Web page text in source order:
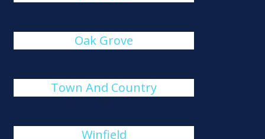
Oak Grove
Town And Country
Winfield